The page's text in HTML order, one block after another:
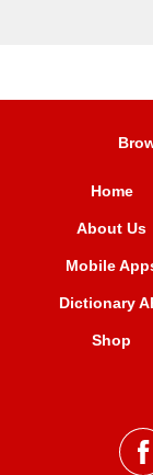
Home
About Us
Mobile
Dictionary
Shop